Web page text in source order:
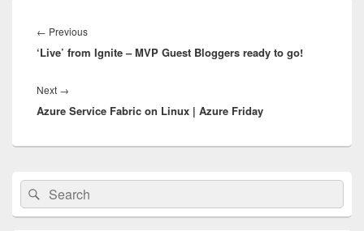
navigation
← PreviousPrevious
post:
‘Live’ from Ignite – MVP Guest Bloggers ready to go!
Next →
post:
Azure Service Fabric on Linux | Azure Friday
Primary
Sidebar
Widget
Area
Search
for:
Search